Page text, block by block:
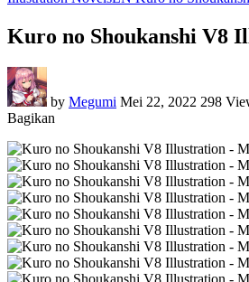
Kuro no Shoukanshi V8
by Megumi Mei 22, 2022 298
Bagikan